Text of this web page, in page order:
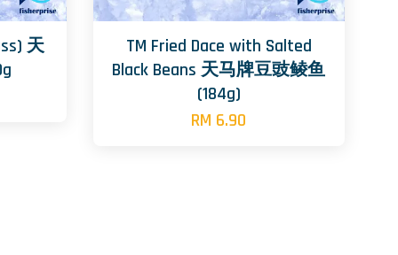
天
TM Fried Dace with Salted
Black Beans 天马牌豆豉鲮鱼
(184g)
RM 6.90